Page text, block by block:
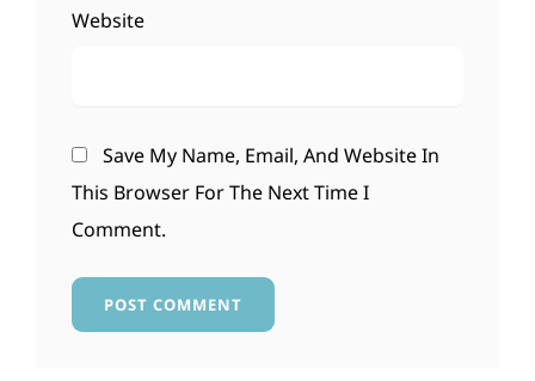
Website
Save My Name, Email, And Website In
This Browser For The Next Time I
Comment.